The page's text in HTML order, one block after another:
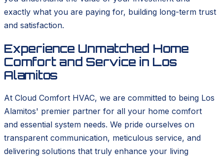
exactly what you are paying for, building long-term trust
and satisfaction.
Experience Unmatched Home
Comfort and Service in Los
Alamitos
At Cloud Comfort HVAC, we are committed to being Los
Alamitos' premier partner for all your home comfort
and essential system needs. We pride ourselves on
transparent communication, meticulous service, and
delivering solutions that truly enhance your living